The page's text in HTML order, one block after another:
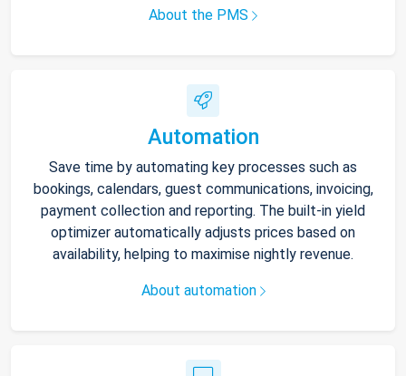
About the PMS
Automation
Save time by automating key processes such as
bookings, calendars, guest communications, invoicing,
payment collection and reporting. The built-in yield
optimizer automatically adjusts prices based on
availability, helping to maximise nightly revenue.
About automation